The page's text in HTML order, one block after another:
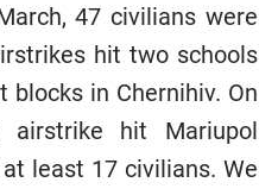
47 civilians were
hit two schools
blocks in Chernihiv. On
airstrike hit Mariupol
least 17 civilians. We